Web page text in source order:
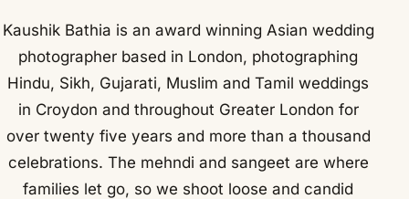
Kaushik Bathia is an award winning Asian wedding
photographer based in London, photographing
Hindu, Sikh, Gujarati, Muslim and Tamil weddings
in Croydon and throughout Greater London for
over twenty five years and more than a thousand
celebrations. The mehndi and sangeet are where
families let go, so we shoot loose and candid